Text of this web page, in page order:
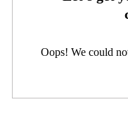
Oops! We could